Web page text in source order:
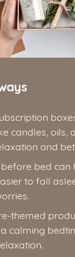
candles, oils,
and
bed can
to fall
themed
calming